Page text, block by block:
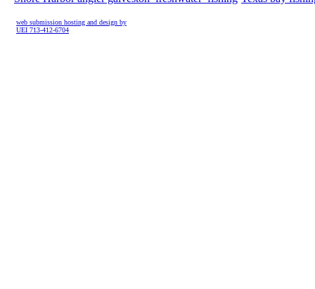
web submission hosting and design by
UEI 713-412-6704